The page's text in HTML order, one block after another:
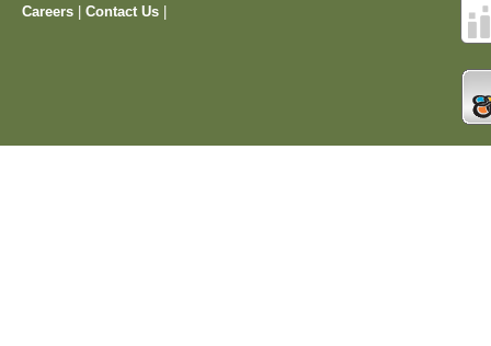
Careers
Contact Us